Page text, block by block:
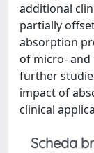
additional
partially
absorption
of micro-
further
impact of
clinical
Scheda